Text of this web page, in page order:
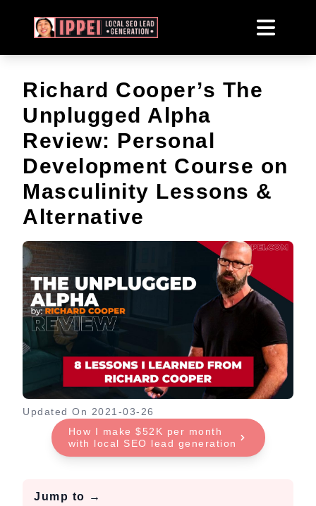
Richard Cooper’s The
Unplugged Alpha
Review: Personal
Development Course on
Masculinity Lessons &
Alternative
Updated On 2021-03-26
How I make $52K per month
with local SEO lead generation
Jump to →